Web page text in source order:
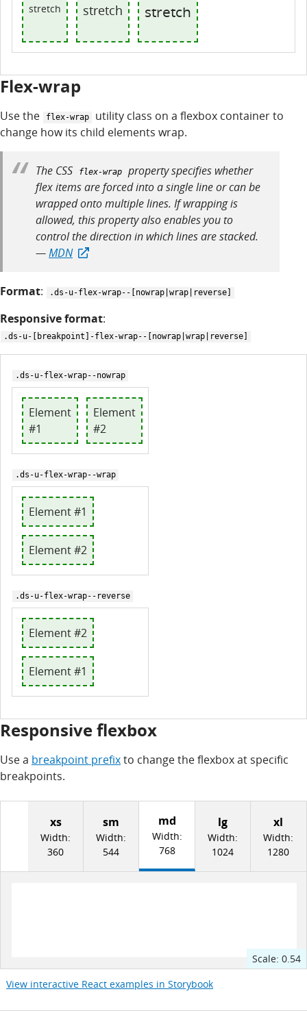
stretch stretch stretch
Flex-wrap
Use the flex-wrap
utility class on a flexbox container to
change how its child elements wrap.
The CSS flex-wrap
property specifies whether
flex items are forced into a single line or can be
wrapped onto multiple lines. If wrapping is
allowed, this property also enables you to
control the direction in which lines are stacked.
—MDN
Format: .ds-u-flex-wrap--[nowrap|wrap|reverse]
Responsive format:
.ds-u-[breakpoint]-flex-wrap--[nowrap|wrap|reverse]
.ds-u-flex-wrap--nowrap
Element
#1
Element
#2
.ds-u-flex-wrap--wrap
Element #1
Element #2
.ds-u-flex-wrap--reverse
Element #1
Element #2
Responsive flexbox
Use a breakpoint prefixto change the flexbox at specific
breakpoints.
xs
Width:
360
sm
Width:
544
md
Width:
768
lg
Width:
1024
xl
Width:
1280
Scale: 0.54
View interactive React examples in Storybook